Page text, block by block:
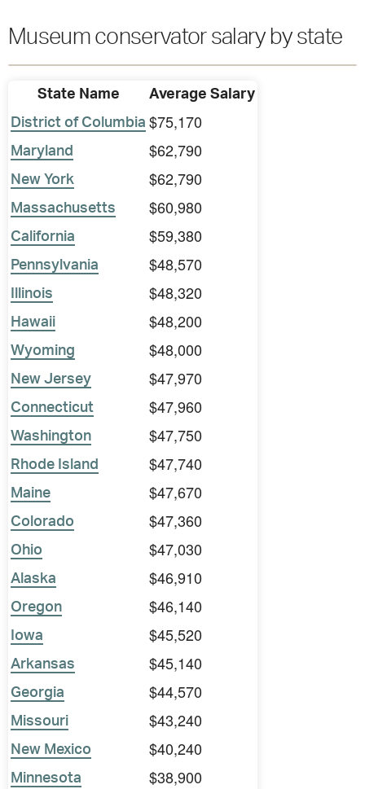
Museum conservator salary by state
State Name
Average Salary
District of Columbia $75,170
Maryland $62,790
New York $62,790
Massachusetts $60,980
California $59,380
Pennsylvania $48,570
Illinois $48,320
Hawaii $48,200
Wyoming $48,000
New Jersey $47,970
Connecticut $47,960
Washington $47,750
Rhode Island $47,740
Maine $47,670
Colorado $47,360
Ohio $47,030
Alaska $46,910
Oregon $46,140
Iowa $45,520
Arkansas $45,140
Georgia $44,570
Missouri $43,240
New Mexico $40,240
Minnesota $38,900